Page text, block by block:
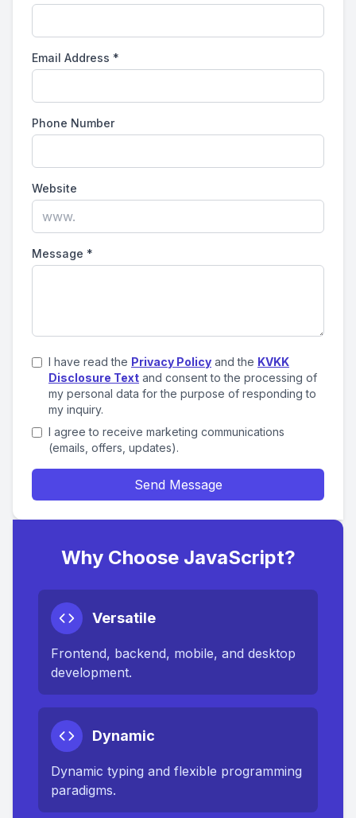
Email Address *
Phone Number
Website
Message *
I have read the Privacy Policy and the KVKK
Disclosure Text and consent to the processing of
my personal data for the purpose of responding to
my inquiry.
I agree to receive marketing communications
(emails, offers, updates).
Send Message
Why Choose JavaScript?
Versatile
Frontend, backend, mobile, and desktop
development.
Dynamic
Dynamic typing and flexible programming
paradigms.